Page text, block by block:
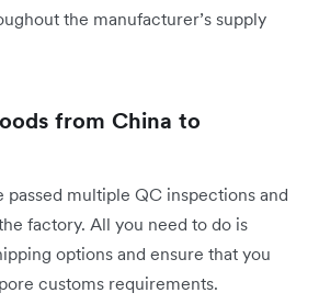
the manufacturer’s supply
from China to
passed multiple QC inspections and
factory. All you need to do is
options and ensure that you
customs requirements.